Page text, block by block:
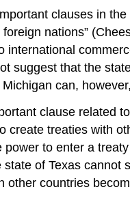
clauses in
nations”
international
suggest that the
can,
clause related
create treaties with
power to enter a
state of Texas cannot
other countries